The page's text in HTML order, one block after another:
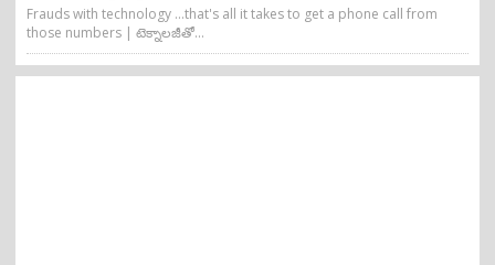
Frauds with technology ...that's all it takes to get a phone call from
those numbers | టెక్నాలజీతో...